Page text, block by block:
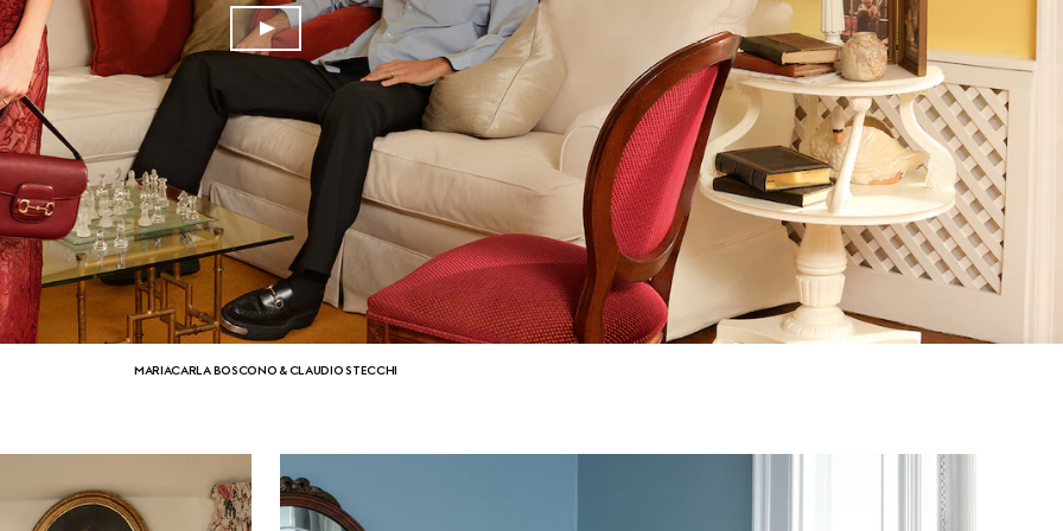
MARIACARLA BOSCONO & CLAUDIO STECCHI